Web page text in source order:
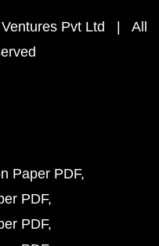
Pvt Ltd | All
Paper PDF
PDF
PDF